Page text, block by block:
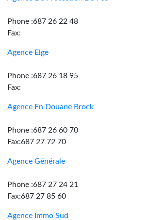
Phone :687 26 22 48
Fax:
Agence Elge
Phone :687 26 18 95
Fax:
Agence En Douane Brock
Phone :687 26 60 70
Fax:687 27 72 70
Agence Générale
Phone :687 27 24 21
Fax:687 27 85 60
Agence Immo Sud